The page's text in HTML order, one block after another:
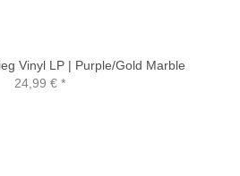
Vinyl LP | Purple/Gold Marble
24,99 €*